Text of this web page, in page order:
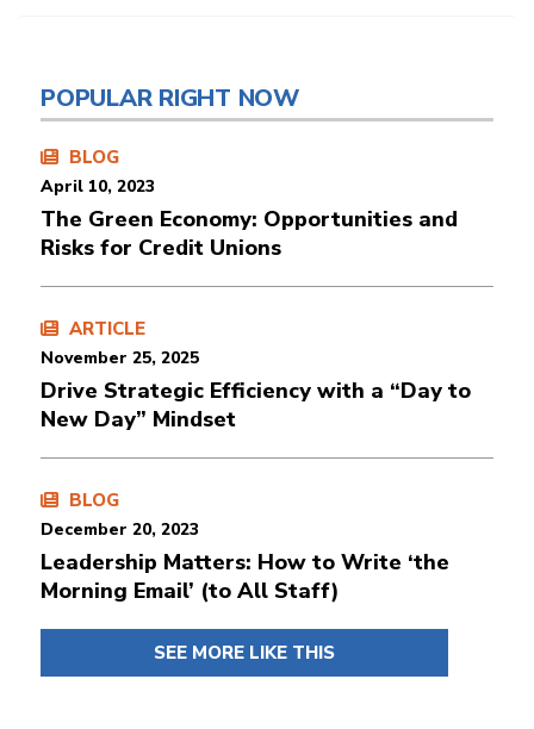
POPULAR RIGHT NOW
BLOG
April 10, 2023
The Green Economy: Opportunities and
Risks for Credit Unions
ARTICLE
November 25, 2025
Drive Strategic Efficiency with a “Day to
New Day” Mindset
BLOG
December 20, 2023
Leadership Matters: How to Write ‘the
Morning Email’ (to All Staff)
SEE MORE LIKE THIS